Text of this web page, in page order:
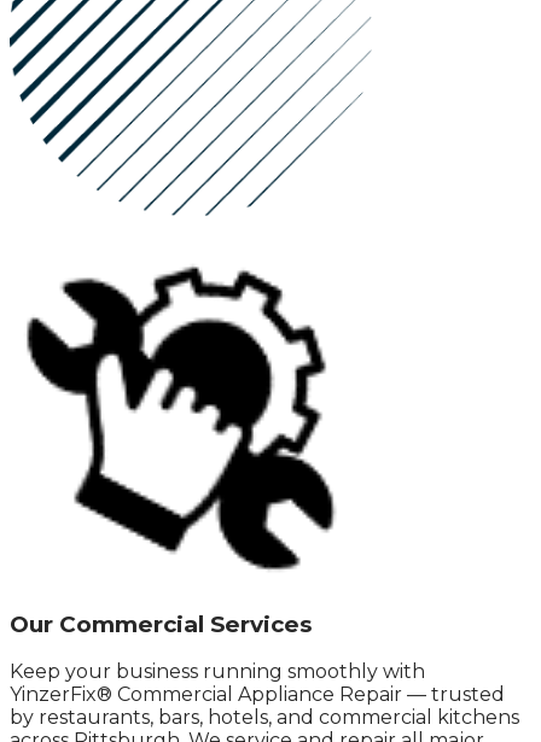
Our Commercial Services
Keep your business running smoothly with
YinzerFix® Commercial Appliance Repair — trusted
by restaurants, bars, hotels, and commercial kitchens